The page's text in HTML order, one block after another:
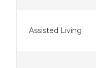
Assisted Living